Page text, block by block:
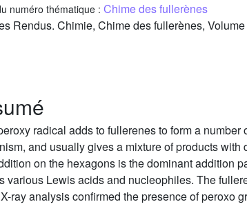
numéro thématique : Chime des fullerènes
Rendus. Chimie, Chime des fullerènes,
radical adds to fullerenes to form a
and usually gives a mixture of products with
on the hexagons is the dominant addition
various Lewis acids and nucleophiles. The
ray analysis confirmed the presence of peroxo